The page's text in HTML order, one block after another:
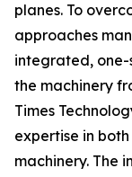
planes. To
approaches
integrated,
the machinery
Times
expertise in
machinery. The